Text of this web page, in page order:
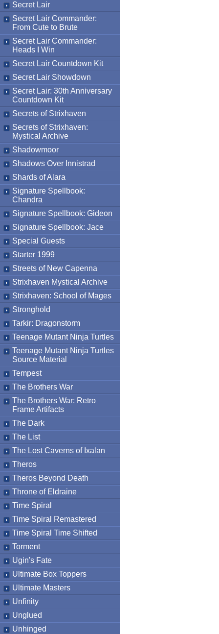
Secret Lair
Secret Lair Commander:
From Cute to Brute
Secret Lair Commander:
Heads I Win
Secret Lair Countdown Kit
Secret Lair Showdown
Secret Lair: 30th Anniversary
Countdown Kit
Secrets of Strixhaven
Secrets of Strixhaven:
Mystical Archive
Shadowmoor
Shadows Over Innistrad
Shards of Alara
Signature Spellbook:
Chandra
Signature Spellbook: Gideon
Signature Spellbook: Jace
Special Guests
Starter 1999
Streets of New Capenna
Strixhaven Mystical Archive
Strixhaven: School of Mages
Stronghold
Tarkir: Dragonstorm
Teenage Mutant Ninja Turtles
Teenage Mutant Ninja Turtles
Source Material
Tempest
The Brothers War
The Brothers War: Retro
Frame Artifacts
The Dark
The List
The Lost Caverns of Ixalan
Theros
Theros Beyond Death
Throne of Eldraine
Time Spiral
Time Spiral Remastered
Time Spiral Time Shifted
Torment
Ugin's Fate
Ultimate Box Toppers
Ultimate Masters
Unfinity
Unglued
Unhinged